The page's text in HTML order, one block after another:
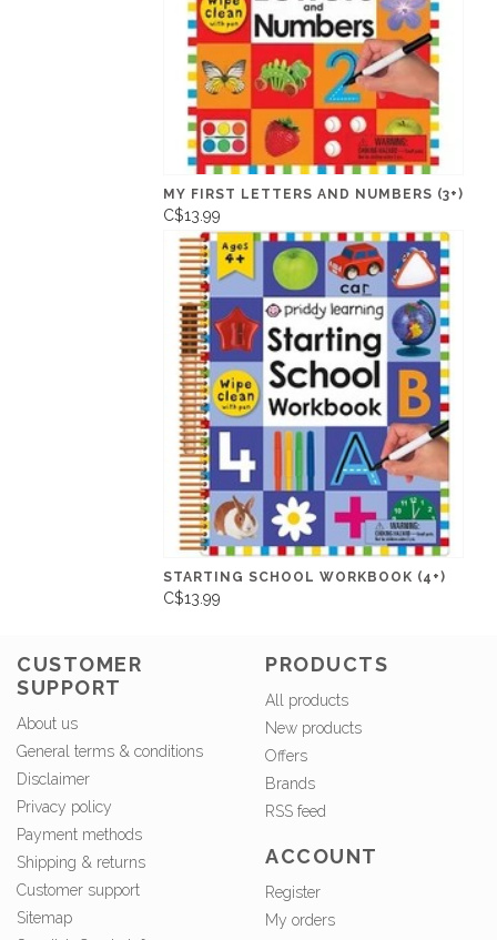
MY FIRST LETTERS AND NUMBERS (3+)
C$13.99
STARTING SCHOOL WORKBOOK (4+)
C$13.99
CUSTOMER
SUPPORT
About us
General terms & conditions
Disclaimer
Privacy policy
Payment methods
Shipping & returns
Customer support
Sitemap
PRODUCTS
All products
New products
Offers
Brands
RSS feed
ACCOUNT
Register
My orders